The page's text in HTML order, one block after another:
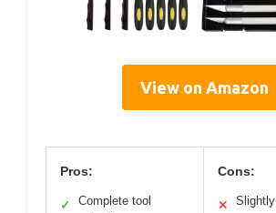
View on Amazon
Pros:
✓
Complete tool
Cons:
✕